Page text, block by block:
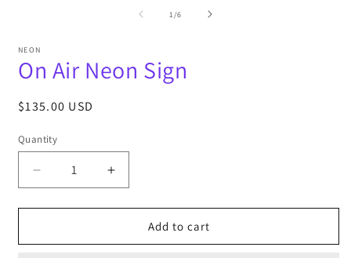
1 /of
6
NEON
On Air Neon Sign
Regular
$135.00 USD
Quantity
Decrease
quantity
for
Air
Increase
quantity
for
Air
Add to cart